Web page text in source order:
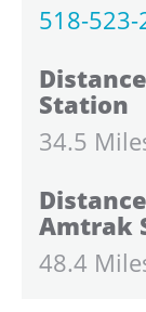
518-523-
Station
34.5
Amtrak
48.4